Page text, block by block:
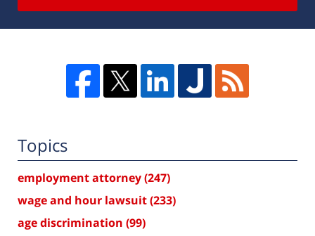
Topics
employment attorney(247)
wage and hour lawsuit(233)
age discrimination (99)